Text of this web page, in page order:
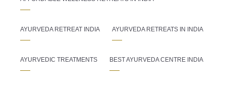
AYURVEDA RETREAT INDIA AYURVEDA RETREATS IN INDIA
AYURVEDIC TREATMENTS BEST AYURVEDA CENTRE INDIA